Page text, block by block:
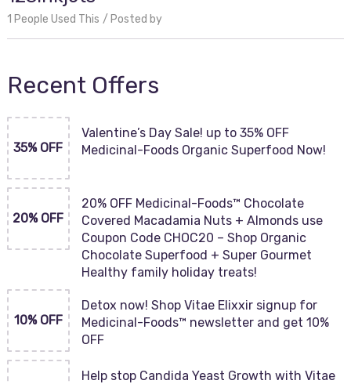
1 People Used This Posted by
Recent Offers
35% OFF
Valentine’s Day Sale! up to 35% OFF
Medicinal-Foods Organic Superfood Now!
20% OFF
20% OFF Medicinal-Foods™ Chocolate
Covered Macadamia Nuts + Almonds use
Coupon Code CHOC20 – Shop Organic
Chocolate Superfood + Super Gourmet
Healthy family holiday treats!
10% OFF
Detox now! Shop Vitae Elixxir signup for
Medicinal-Foods™ newsletter and get 10%
OFF
Help stop Candida Yeast Growth with Vitae